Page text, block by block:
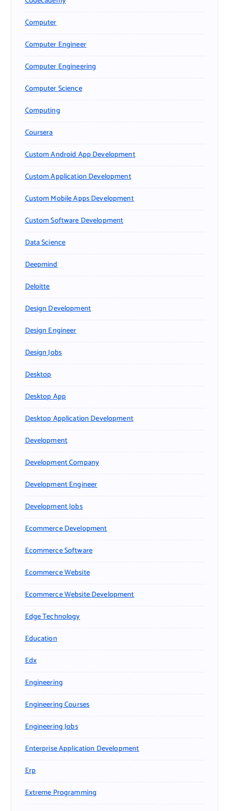
Computer
Computer Engineer
Computer Engineering
Computer Science
Computing
Coursera
Custom Android App Development
Custom Application Development
Custom Mobile Apps Development
Custom Software Development
Data Science
Deepmind
Deloitte
Design Development
Design Engineer
Design Jobs
Desktop
Desktop App
Desktop Application Development
Development
Development Company
Development Engineer
Development Jobs
Ecommerce Development
Ecommerce Software
Ecommerce Website
Ecommerce Website Development
Edge Technology
Education
Edx
Engineering
Engineering Courses
Engineering Jobs
Enterprise Application Development
Erp
Extreme Programming